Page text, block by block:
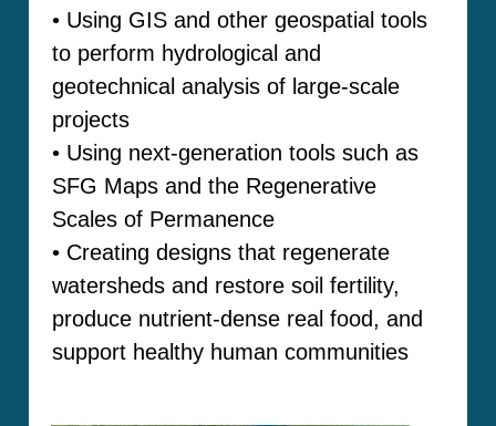
• Using GIS and other geospatial tools
to perform hydrological and
geotechnical analysis of large-scale
projects
• Using next-generation tools such as
SFG Maps and the Regenerative
Scales of Permanence
• Creating designs that regenerate
watersheds and restore soil fertility,
produce nutrient-dense real food, and
support healthy human communities